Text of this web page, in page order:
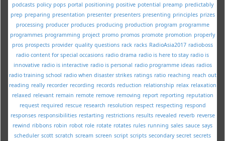
podcasts policy pops portal positioning positive potential preamp predictably
prep preparing presentation presenter presenters presenting principles prizes
processing producer produces producing production program programme
programmes programming project promo promos promote promotion properly
pros prospects provider quality questions rack racks RadioAsia2017 radioboss
radio content for special occasions radio drama radio is here to stay radio is
innovative radio is interactive radio is personal radio programme ideas radios
radio training school radio when disaster strikes ratings ratio reaching reach out
reading really recorder recording records reduction relationship relax relaxation
relaxed relevant remain remote remove removing report reporting reputation
request required rescue research resolution respect respecting respond
responses responsibilities restarting restrictions results revealed reverb reverse
rewind ribbons robin robot role rotate rotates rules running sales sauce says
scheduler scott scratch scream screen script scripts secondary secret secrets